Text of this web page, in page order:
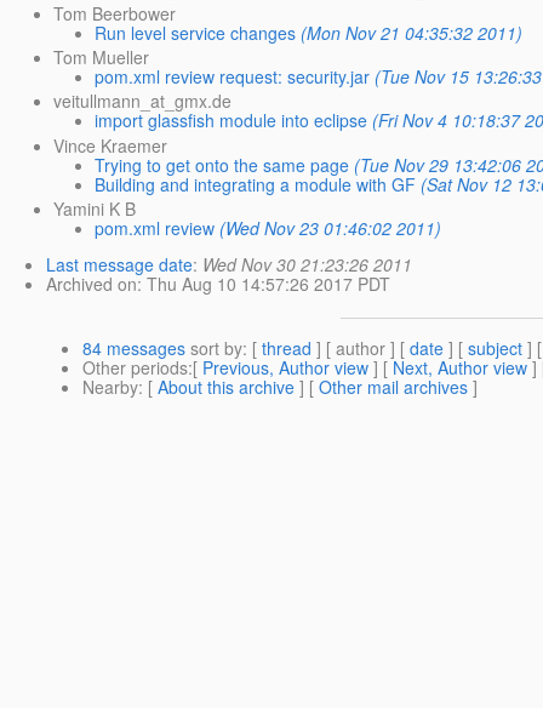
Tom Beerbower
Run level service changes (Mon Nov 21 04:35:32 2011)
Tom Mueller
pom.xml review request: security.jar (Tue Nov 15
veitullmann_at_gmx.de
import glassfish module into eclipse (Fri Nov 4 10:18:37
Vince Kraemer
Trying to get onto the same page (Tue Nov 29 13:42:06
Building and integrating a module with GF (Sat Nov 12
Yamini K B
pom.xml review (Wed Nov 23 01:46:02 2011)
Last message date: Wed Nov 30 21:23:26 2011
Archived on: Thu Aug 10 14:57:26 2017 PDT
84 messages sort by: [ thread ] [ author ] [ date ] [ subject ]
Other periods:[ Previous, Author view ] [Next, Author view]
Nearby: [ About this archive ] [ Other mail archives ]